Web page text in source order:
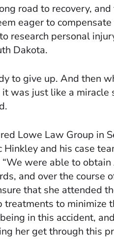
road to recovery, and
eager to
research personal
Dakota.
to give up. And then
was just like a miracle
Lowe Law Group in
and his case
were able to obtain
and over the course
that she attended
to minimize
in this accident,
her get through this